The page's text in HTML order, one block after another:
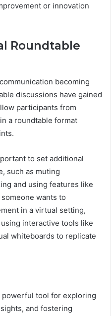
or innovation
Roundtable
becoming
discussions have gained
participants from
a roundtable format
to set additional
such as muting
and using features like
wants to
in a virtual setting,
interactive tools like
whiteboards to replicate
powerful tool for exploring
and fostering